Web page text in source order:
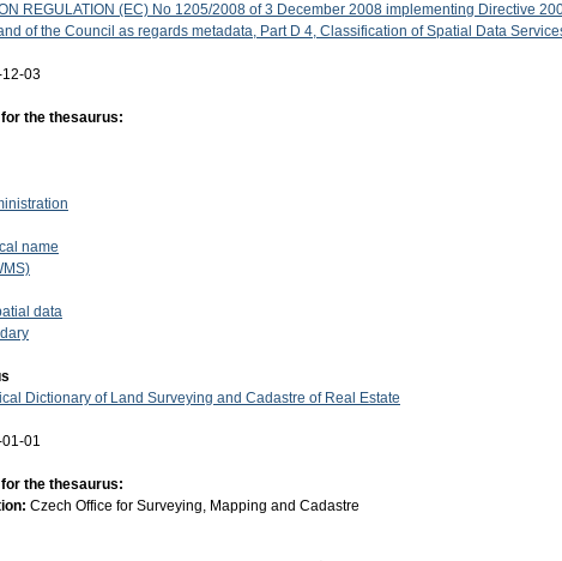
REGULATION (EC) No 1205/2008 of 3 December 2008 implementing Directive
of the Council as regards metadata, Part D 4, Classification of Spatial Data
03
the thesaurus:
name
data
Dictionary of Land Surveying and Cadastre of Real Estate
01
the thesaurus:
Czech Office for Surveying, Mapping and Cadastre